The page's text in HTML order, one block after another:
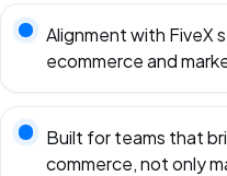
Alignment with FiveX
ecommerce and
Built for teams that
commerce, not only